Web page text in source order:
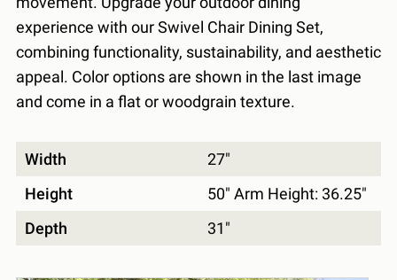
experience with our Swivel Chair Dining Set,
combining functionality, sustainability, and aesthetic
appeal. Color options are shown in the last image
and come in a flat or woodgrain texture.
Width
27"
Height
50" Arm Height: 36.25"
Depth
31"